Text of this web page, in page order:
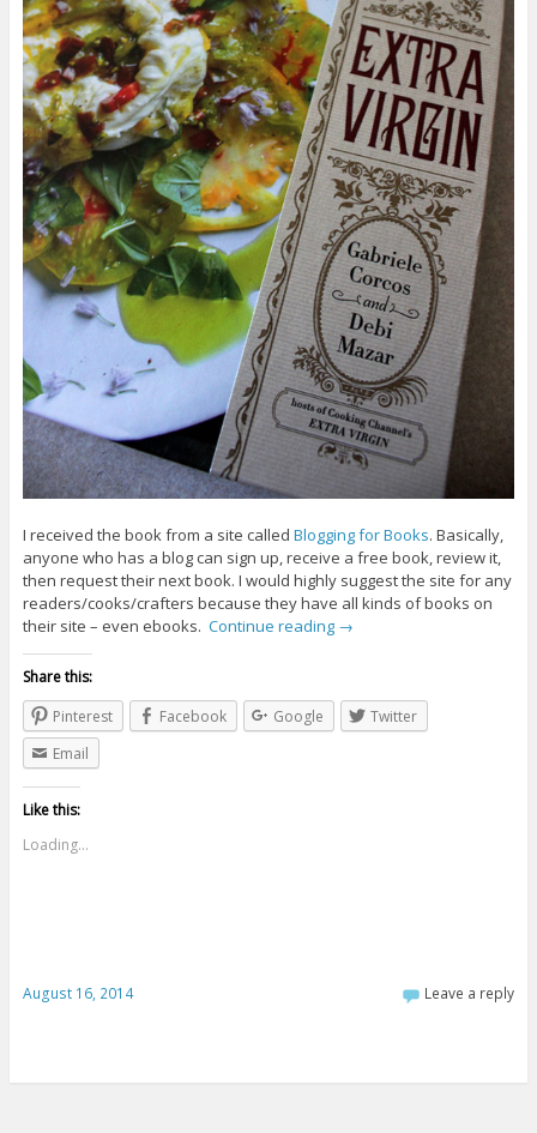
I received the book from a site called Blogging for Books. Basically,
anyone who has a blog can sign up, receive a free book, review it,
then request their next book. I would highly suggest the site for any
readers/cooks/crafters because they have all kinds of books on
their site – even ebooks. Continue reading →
Share this:
Pinterest
Facebook Google
Twitter
Email
Like this:
Loading...
August 16, 2014 Leave a reply